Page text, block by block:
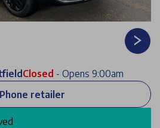
Closed - Opens 9:00am
Phone retailer